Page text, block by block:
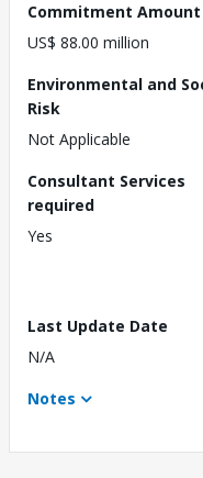
Commitment Amount
US$ 88.00 million
Environmental and
Risk
Not Applicable
Consultant Services
required
Yes
Last Update Date
N/A
Notes